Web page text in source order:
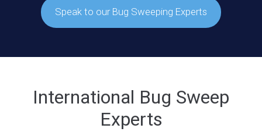
Speak to our Bug Sweeping Experts
International Bug Sweep
Experts